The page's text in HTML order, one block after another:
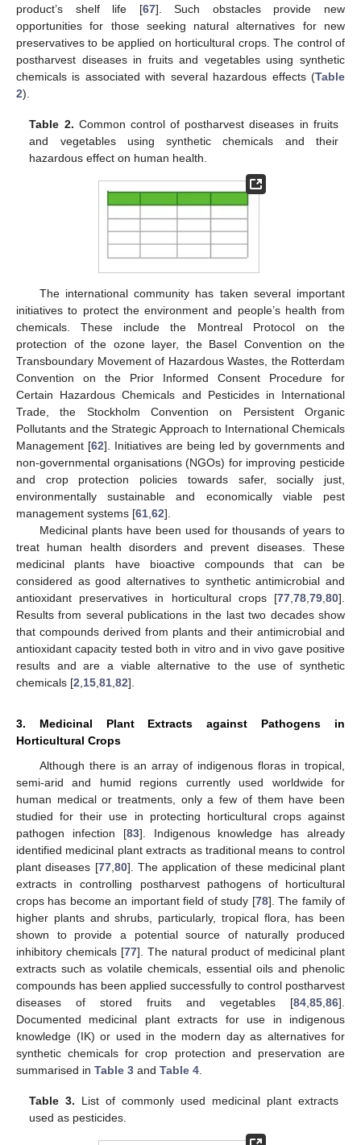
product’s shelf life [67]. Such obstacles provide new
opportunities for those seeking natural alternatives for new
preservatives to be applied on horticultural crops. The control of
postharvest diseases in fruits and vegetables using synthetic
chemicals is associated with several hazardous effects (Table
2).
Table 2. Common control of postharvest diseases in fruits
and vegetables using synthetic chemicals and their
hazardous effect on human health.
The international community has taken several important
initiatives to protect the environment and people’s health from
chemicals. These include the Montreal Protocol on the
protection of the ozone layer, the Basel Convention on the
Transboundary Movement of Hazardous Wastes, the Rotterdam
Convention on the Prior Informed Consent Procedure for
Certain Hazardous Chemicals and Pesticides in International
Trade, the Stockholm Convention on Persistent Organic
Pollutants and the Strategic Approach to International Chemicals
Management [62]. Initiatives are being led by governments and
non-governmental organisations (NGOs) for improving pesticide
and crop protection policies towards safer, socially just,
environmentally sustainable and economically viable pest
management systems [61 62].
Medicinal plants have been used for thousands of years to
treat human health disorders and prevent diseases. These
medicinal plants have bioactive compounds that can be
considered as good alternatives to synthetic antimicrobial and
antioxidant preservatives in horticultural crops [77 78 79 80].
Results from several publications in the last two decades show
that compounds derived from plants and their antimicrobial and
antioxidant capacity tested both in vitro and in vivo gave positive
results and are a viable alternative to the use of synthetic
chemicals [2 15 81 82].
3. Medicinal Plant Extracts against Pathogens in
Horticultural Crops
Although there is an array of indigenous floras in tropical,
semi-arid and humid regions currently used worldwide for
human medical or treatments, only a few of them have been
studied for their use in protecting horticultural crops against
pathogen infection [83]. Indigenous knowledge has already
identified medicinal plant extracts as traditional means to control
plant diseases [77, 80]. The application of these medicinal plant
extracts in controlling postharvest pathogens of horticultural
crops has become an important field of study [78]. The family of
higher plants and shrubs, particularly, tropical flora, has been
shown to provide a potential source of naturally produced
inhibitory chemicals [77]. The natural product of medicinal plant
extracts such as volatile chemicals, essential oils and phenolic
compounds has been applied successfully to control postharvest
diseases of stored fruits and vegetables [84 85 86].
Documented medicinal plant extracts for use in indigenous
knowledge (IK) or used in the modern day as alternatives for
synthetic chemicals for crop protection and preservation are
summarised in Table 3 and Table 4
Table 3. List of commonly used medicinal plant extracts
used as pesticides.